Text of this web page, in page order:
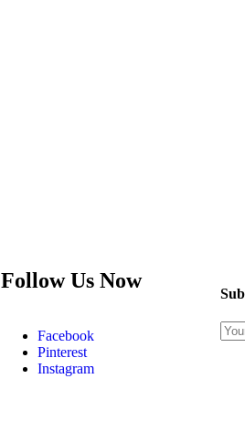
Follow Us Now
Facebook
Pinterest
Instagram